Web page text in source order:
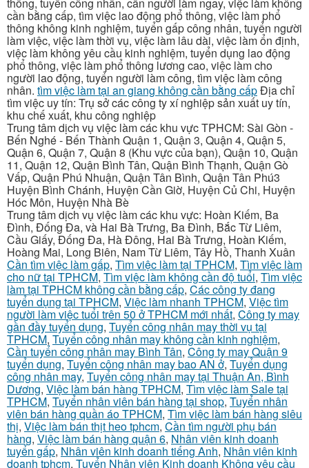
cần bằng cấp, tìm việc lao động phổ thông, việc làm phổ
thông không kinh nghiệm, tuyển gấp công nhân, tuyển người
làm việc, việc làm thời vụ, việc làm lâu dài, việc làm ổn định,
việc làm không yêu cầu kinh nghiệm, tuyển dụng lao động
phổ thông, việc làm phổ thông lương cao, việc làm cho
người lao động, tuyển người làm công, tìm việc làm công
nhân. tìm việc làm tại an giang không cần bằng cấpĐịa chỉ
tìm việc uy tín: Trụ sở các công ty xí nghiệp sản xuất uy tín,
khu chế xuất, khu công nghiệp
Trung tâm dịch vụ việc làm các khu vực TPHCM: Sài Gòn -
Bến Nghé - Bến Thành Quận 1, Quận 3, Quận 4, Quận 5,
Quận 6, Quận 7, Quận 8 (Khu vực của bạn), Quận 10, Quận
11, Quận 12, Quận Bình Tân, Quận Bình Thạnh, Quận Gò
Vấp, Quận Phú Nhuận, Quận Tân Bình, Quận Tân Phú3
Huyện Bình Chánh, Huyện Cần Giờ, Huyện Củ Chi, Huyện
Hóc Môn, Huyện Nhà Bè
Trung tâm dịch vụ việc làm các khu vực: Hoàn Kiếm, Ba
Đình, Đống Đa, và Hai Bà Trưng, Ba Đình, Bắc Từ Liêm,
Cầu Giấy, Đống Đa, Hà Đông, Hai Bà Trưng, Hoàn Kiếm,
Hoàng Mai, Long Biên, Nam Từ Liêm, Tây Hồ, Thanh Xuân
Cần tìm việc làm gấp, Tìm việc làm tại TPHCM, Tìm việc làm
cho nữ tại TPHCM, Tìm việc làm không cần độ tuổi, Tìm việc
làm tại TPHCM không cần bằng cấp, Các công ty đang
tuyển dụng tại TPHCM, Việc làm nhanh TPHCM, Việc tìm
người làm việc tuổi trên 50 ở TPHCM mới nhất, Công ty may
gần đầy tuyển dụng, Tuyển công nhân may thời vụ tại
TPHCM, Tuyển công nhân may không cần kinh nghiệm,
Cần tuyển công nhân may Bình Tân, Công ty may Quận 9
tuyển dụng, Tuyển công nhân may bao AN ở, Tuyển dụng
công nhân may, Tuyển công nhân may tại Thuận An, Bình
Dương, Việc làm bán hàng TPHCM, Tìm việc làm Sale tại
TPHCM, Tuyển nhân viên bán hàng tại shop, Tuyển nhân
viên bán hàng quần áo TPHCM, Tìm việc làm bán hàng siêu
thị, Việc làm bán thịt heo tphcm, Cần tìm người phụ bán
hàng, Việc làm bán hàng quận 6, Nhân viên kinh doanh
tuyển gấp, Nhân viên kinh doanh tiếng Anh, Nhân viên kinh
doanh tphcm, Tuyển Nhân viên Kinh doanh Không yêu cầu